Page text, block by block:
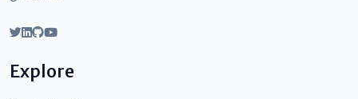
Explore